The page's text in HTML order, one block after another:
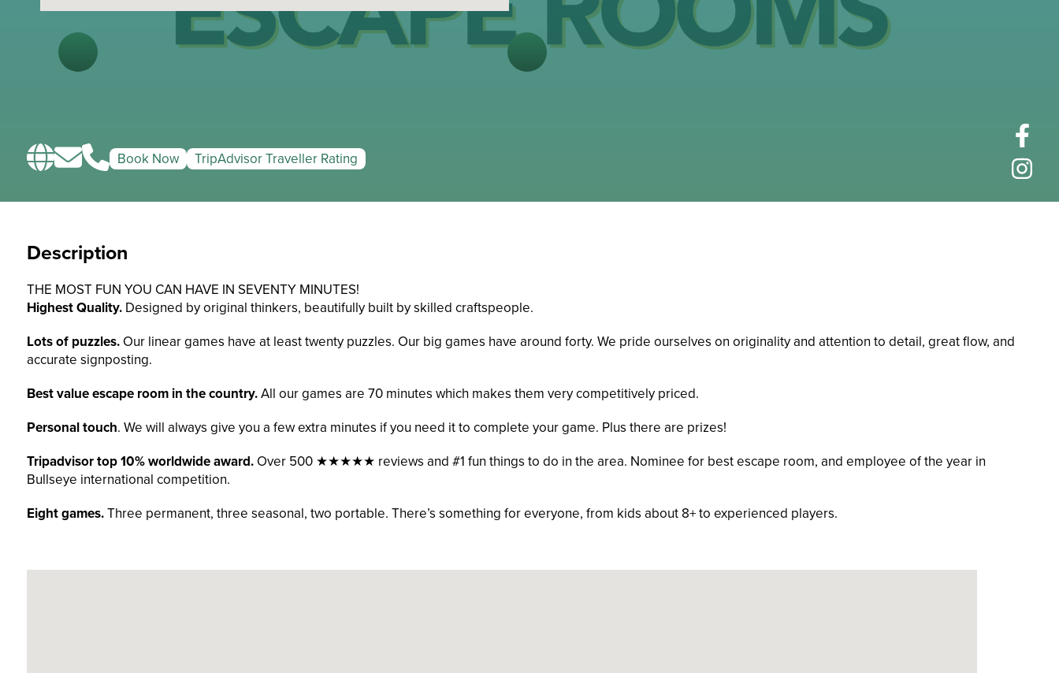
Book Now TripAdvisor Traveller Rating
Description
THE MOST FUN YOU CAN HAVE IN SEVENTY MINUTES!
Highest Quality.Designed by original thinkers, beautifully built by skilled craftspeople.
Lots of puzzles.Our linear games have at least twenty puzzles. Our big games have around forty. We pride ourselves on originality and attention to detail, great flow, and
accurate signposting.
Best value escape room in the country.All our games are 70 minutes which makes them very competitively priced.
Personal touch. We will always give you a few extra minutes if you need it to complete your game. Plus there are prizes!
Tripadvisor top 10% worldwide award.Over 500 ★★★★★ reviews and #1 fun things to do in the area. Nominee for best escape room, and employee of the year in
Bullseye international competition.
Eight games.Three permanent, three seasonal, two portable. There’s something for everyone, from kids about 8+ to experienced players.